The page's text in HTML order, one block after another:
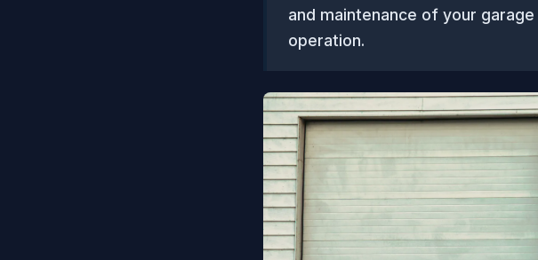
and maintenance of your
operation.